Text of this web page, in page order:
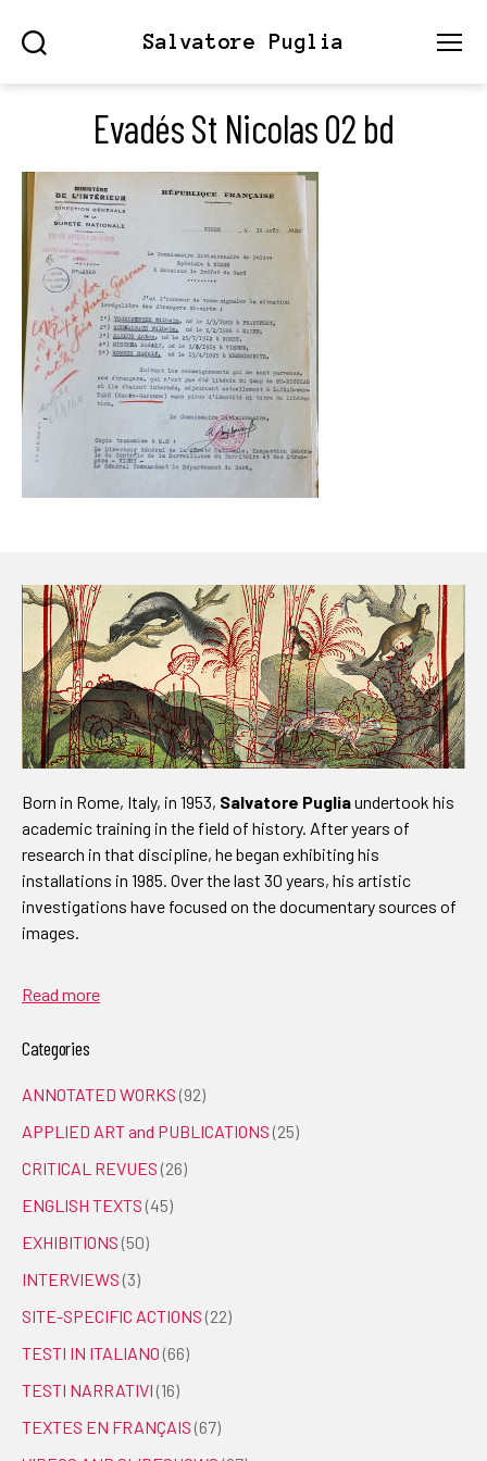
Salvatore Puglia
Evadés St Nicolas 02 bd
Born in Rome, Italy, in 1953, Salvatore Pugliaundertook his
academic training in the field of history. After years of
research in that discipline, he began exhibiting his
installations in 1985. Over the last 30 years, his artistic
investigations have focused on the documentary sources of
images.
Read more
Categories
ANNOTATED WORKS (92)
APPLIED ART and PUBLICATIONS (25)
CRITICAL REVUES (26)
ENGLISH TEXTS (45)
EXHIBITIONS (50)
INTERVIEWS (3)
SITE-SPECIFIC ACTIONS (22)
TESTI IN ITALIANO (66)
TESTI NARRATIVI (16)
TEXTES EN FRANÇAIS (67)